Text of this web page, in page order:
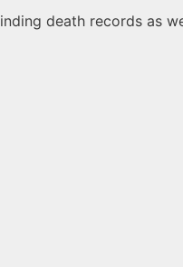
death records as